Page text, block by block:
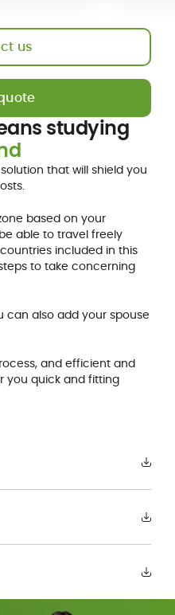
us
studying
that will shield you
based on your
able to travel freely
included in this
to take concerning
can also add your spouse
and efficient and
you quick and fitting